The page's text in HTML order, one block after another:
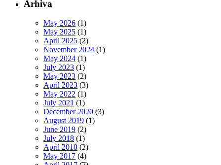
Arhiva
May 2026 (1)
May 2025 (1)
April 2025 (2)
November 2024 (1)
May 2024 (1)
July 2023 (1)
May 2023 (2)
April 2023 (3)
May 2022 (1)
July 2021 (1)
December 2020 (3)
August 2019 (1)
June 2019 (2)
July 2018 (1)
April 2018 (2)
May 2017 (4)